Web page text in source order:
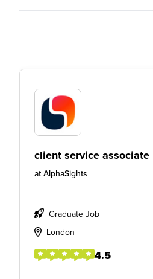
client service associate
at AlphaSights
Graduate Job
London
4.5